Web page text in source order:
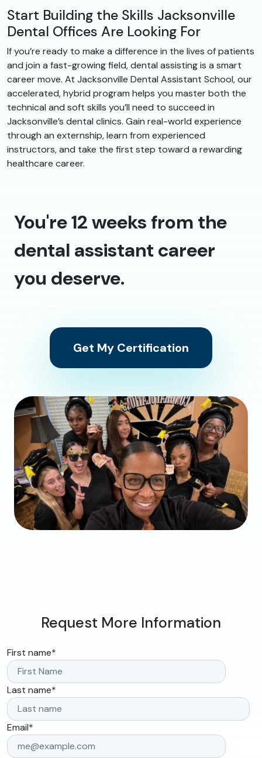
Start Building the Skills Jacksonville
Dental Offices Are Looking For
If you’re ready to make a difference in the lives of patients
and join a fast-growing field, dental assisting is a smart
career move. At Jacksonville Dental Assistant School, our
accelerated, hybrid program helps you master both the
technical and soft skills you’ll need to succeed in
Jacksonville’s dental clinics. Gain real-world experience
through an externship, learn from experienced
instructors, and take the first step toward a rewarding
healthcare career.
You're 12 weeks from the
dental assistant career
you deserve.
Get My Certification
Request More Information
First name*
Last name*
Email*